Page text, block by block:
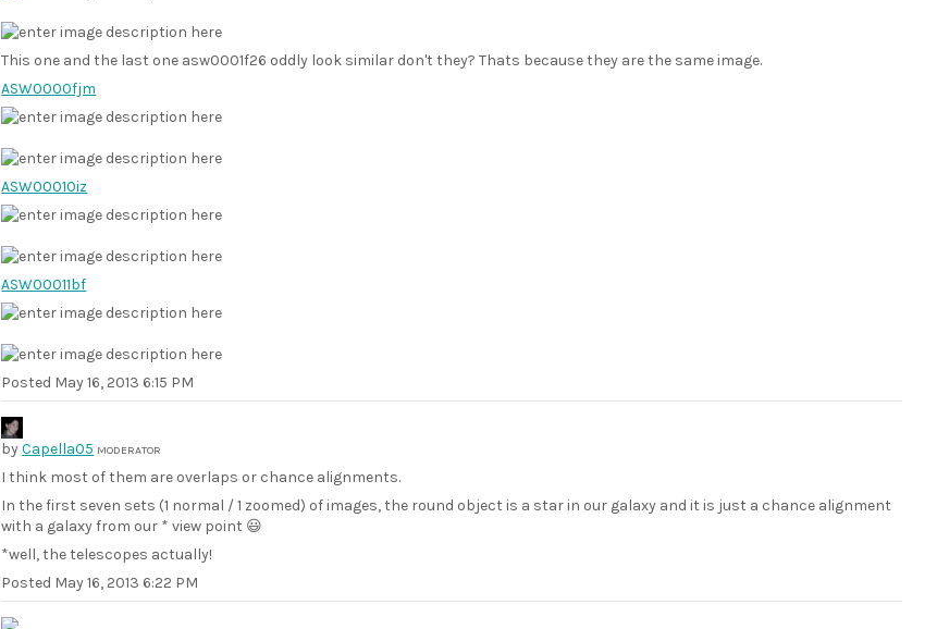
This one and the last one asw0001f26 oddly look similar don't they? Thats because they are the same image.
ASW0000fjm
ASW00010iz
ASW00011bf
Posted May 16, 2013 6:15 PM
byCapella05 MODERATOR
I think most of them are overlaps or chance alignments.
In the first seven sets (1 normal / 1 zoomed) of images, the round object is a star in our galaxy and it is just a chance alignment
with a galaxy from our * view point 😃
*well, the telescopes actually!
Posted May 16, 2013 6:22 PM